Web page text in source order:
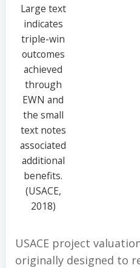
Large text
indicates
triple-win
outcomes
achieved
through
EWN and
the small
text notes
associated
additional
benefits.
(USACE,
2018)
USACE project
originally designed to